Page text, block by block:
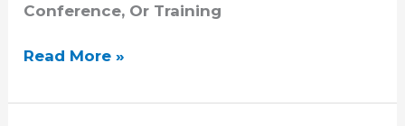
Conference, Or Training
Read More »